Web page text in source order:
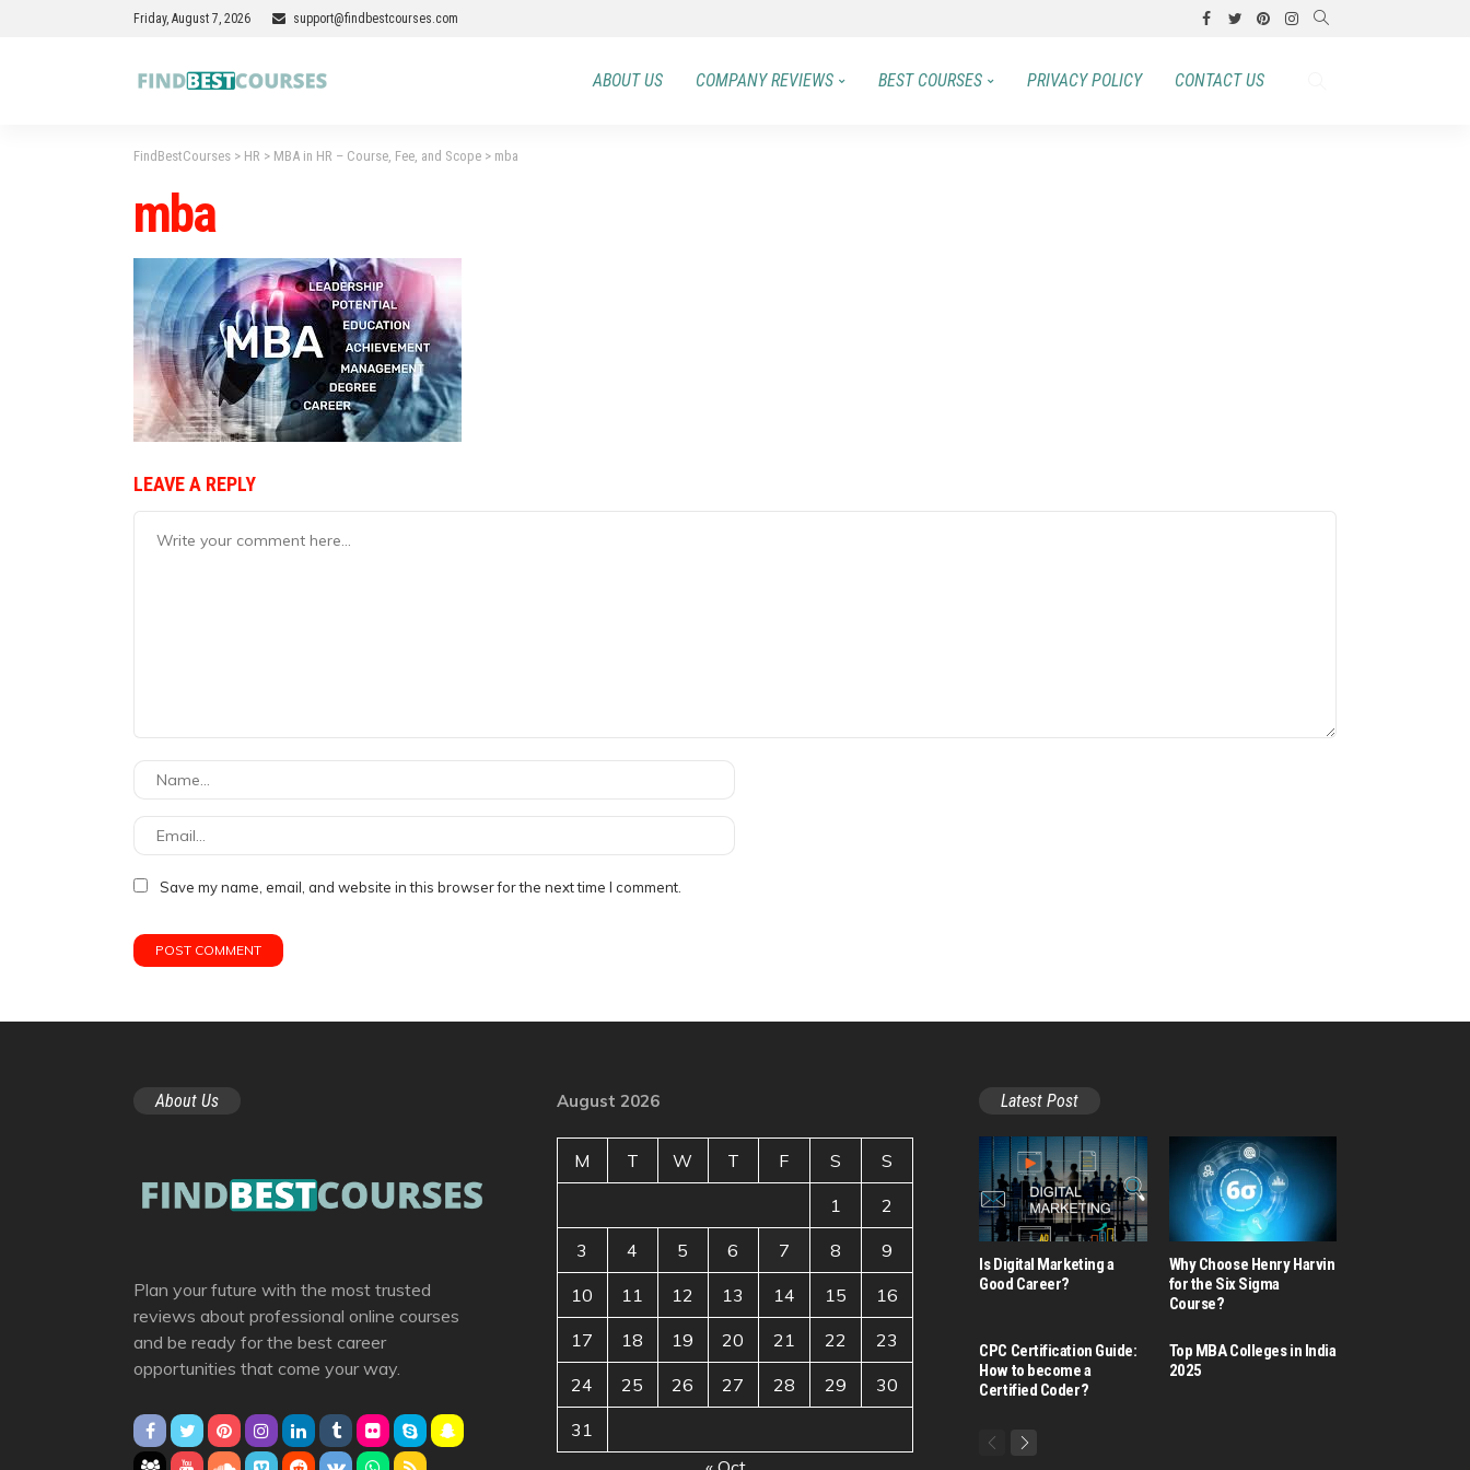
Friday, August 7, 2026 support@findbestcourses.com
ABOUT US COMPANY REVIEWS BEST COURSES PRIVACY POLICY CONTACT US
FindBestCourses > HR > MBA in HR – Course, Fee, and Scope > mba
mba
LEAVE A REPLY
Save my name, email, and website in this browser for the next time I comment.
About Us
Plan your future with the most trusted
reviews about professional online courses
and be ready for the best career
opportunities that come your way.
August 2026
M T W T F S S
1 2
3 4 5 6 7 8 9
10 11 12 13 14 15 16
17 18 19 20 21 22 23
24 25 26 27 28 29 30
31
Latest Post
Is Digital Marketing a
Good Career​?
Why Choose Henry Harvin
for the Six Sigma
Course?
CPC Certification Guide:
How to become a
Certified Coder?
Top MBA Colleges in India
2025